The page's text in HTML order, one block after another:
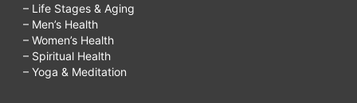
– Life Stages & Aging
– Men’s Health
– Women’s Health
– Spiritual Health
– Yoga & Meditation